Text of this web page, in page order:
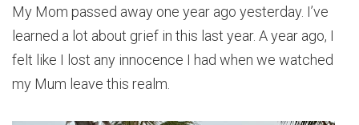
My Mom passed away one year ago yesterday. I’ve
learned a lot about grief in this last year. A year ago, I
felt like I lost any innocence I had when we watched
my Mum leave this realm.